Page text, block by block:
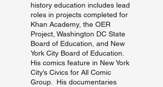
history education includes lead
roles in projects completed for
Khan Academy, the OER
Project, Washington DC State
Board of Education, and New
York City Board of Education.
His comics feature in New York
City’s Civics for All Comic
Group. His documentaries